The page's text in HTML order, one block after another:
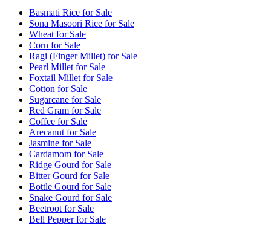
Basmati Rice for Sale
Sona Masoori Rice for Sale
Wheat for Sale
Corn for Sale
Ragi (Finger Millet) for Sale
Pearl Millet for Sale
Foxtail Millet for Sale
Cotton for Sale
Sugarcane for Sale
Red Gram for Sale
Coffee for Sale
Arecanut for Sale
Jasmine for Sale
Cardamom for Sale
Ridge Gourd for Sale
Bitter Gourd for Sale
Bottle Gourd for Sale
Snake Gourd for Sale
Beetroot for Sale
Bell Pepper for Sale